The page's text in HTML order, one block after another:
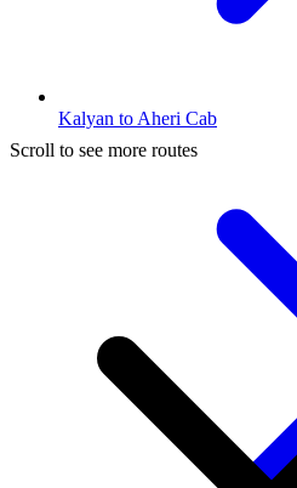
Kalyan to Aheri Cab
Scroll to see more routes